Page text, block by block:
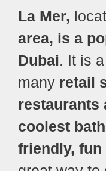
La Mer,
area, is a
Dubai. It is
many retail
restaurants
coolest
friendly, fun